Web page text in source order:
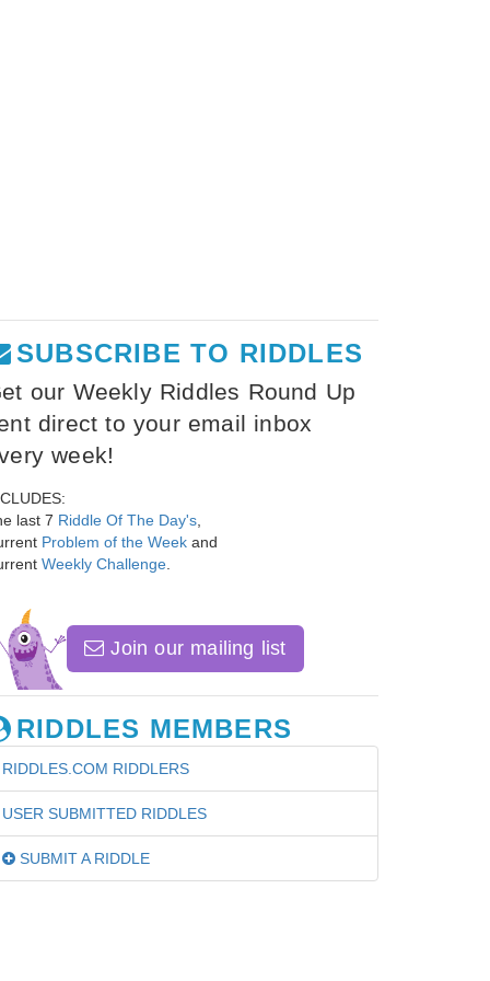
SUBSCRIBE TO RIDDLES
our Weekly Riddles Round Up
direct to your email inbox
week!
last 7 Riddle Of The Day's
Problem of the Week and
Weekly Challenge
Join our mailing list
RIDDLES MEMBERS
RIDDLES.COM RIDDLERS
USER SUBMITTED RIDDLES
SUBMIT A RIDDLE